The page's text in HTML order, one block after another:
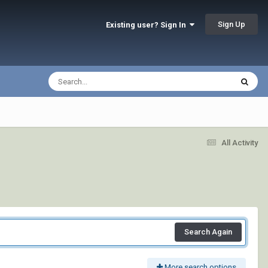
Existing user? Sign In Sign Up
All Activity
Search Again